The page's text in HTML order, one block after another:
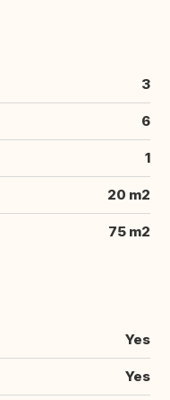
3
6
1
20 m2
75 m2
Yes
Yes